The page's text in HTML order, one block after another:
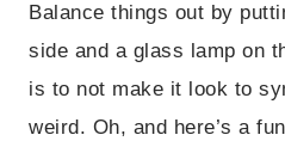
Balance things out by
side and a glass lamp on
is to not make it look to
weird. Oh, and here’s a